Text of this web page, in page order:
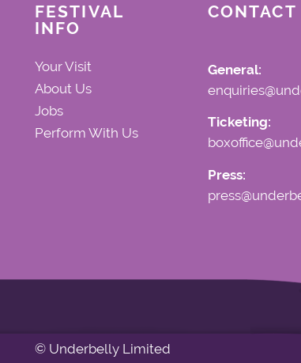
FESTIVAL
INFO
Your Visit
About Us
Jobs
Perform With Us
CONTACT
General:
Ticketing:
Press:
© Underbelly Limited